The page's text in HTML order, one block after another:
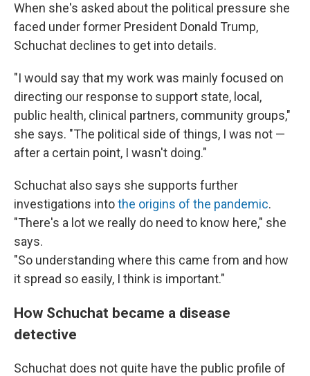
When she's asked about the political pressure she
faced under former President Donald Trump,
Schuchat declines to get into details.
"I would say that my work was mainly focused on
directing our response to support state, local,
public health, clinical partners, community groups,"
she says. "The political side of things, I was not —
after a certain point, I wasn't doing."
Schuchat also says she supports further
investigations intothe origins of the pandemic.
"There's a lot we really do need to know here," she
says.
"So understanding where this came from and how
it spread so easily, I think is important."
How Schuchat became a disease
detective
Schuchat does not quite have the public profile of